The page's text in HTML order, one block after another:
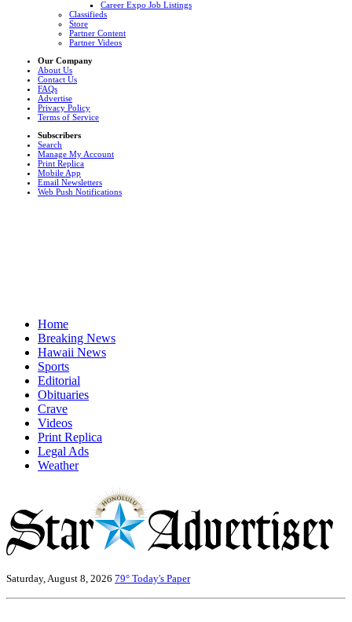
Career Expo Job Listings
Classifieds
Store
Partner Content
Partner Videos
Our Company
About Us
Contact Us
FAQs
Advertise
Privacy Policy
Terms of Service
Subscribers
Search
Manage My Account
Print Replica
Mobile App
Email Newsletters
Web Push Notifications
Home
Breaking News
Hawaii News
Sports
Editorial
Obituaries
Crave
Videos
Print Replica
Legal Ads
Weather
Saturday, August 8, 2026 79° Today's Paper